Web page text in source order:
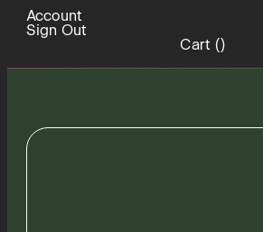
Account
Sign Out
Cart ()